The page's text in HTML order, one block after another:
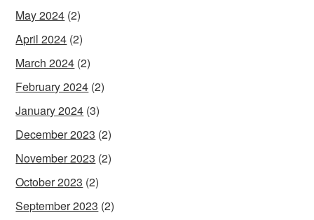
May 2024 (2)
April 2024 (2)
March 2024 (2)
February 2024 (2)
January 2024 (3)
December 2023 (2)
November 2023 (2)
October 2023 (2)
September 2023 (2)